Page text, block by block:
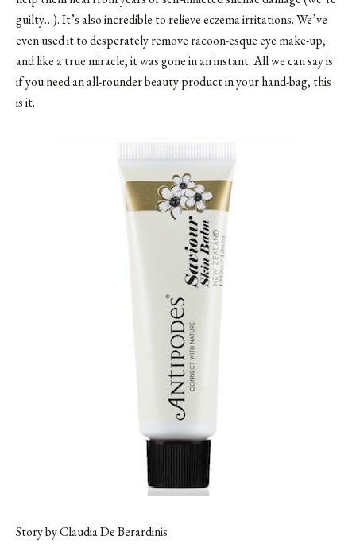
guilty…). It’s also incredible to relieve eczema irritations. We’ve
even used it to desperately remove racoon-esque eye make-up,
and like a true miracle, it was gone in an instant. All we can say is
if you need an all-rounder beauty product in your hand-bag, this
is it.
Story by Claudia De Berardinis